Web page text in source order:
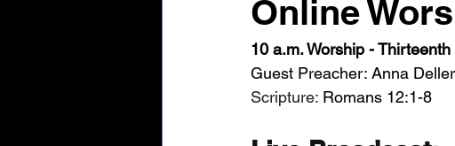
Community Concerts at Epworth Star
Online
10 a.m. Worship -
Guest Preacher: Anna
Scripture: Romans 12:1-8